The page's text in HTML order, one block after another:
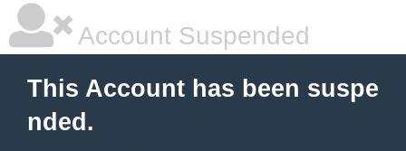
Account Suspended
This Account has been suspe
nded.